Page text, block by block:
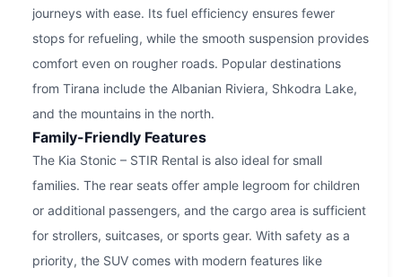
journeys with ease. Its fuel efficiency ensures fewer
stops for refueling, while the smooth suspension provides
comfort even on rougher roads. Popular destinations
from Tirana include the Albanian Riviera, Shkodra Lake,
and the mountains in the north.
Family-Friendly Features
The Kia Stonic – STIR Rental is also ideal for small
families. The rear seats offer ample legroom for children
or additional passengers, and the cargo area is sufficient
for strollers, suitcases, or sports gear. With safety as a
priority, the SUV comes with modern features like